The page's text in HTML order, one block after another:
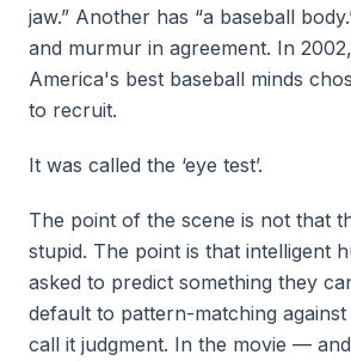
Community
jaw.” Another has “a baseball
and murmur in agreement. In
America's best baseball minds
to recruit.
It was called the ‘eye test’.
The point of the scene is not that
stupid. The point is that intelligent
asked to predict something they
default to pattern-matching against
call it judgment. In the movie —